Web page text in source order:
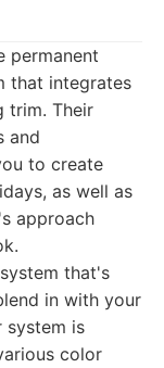
permanent
that integrates
trim. Their
and
to create
as well as
approach
that's
in with your
system is
color